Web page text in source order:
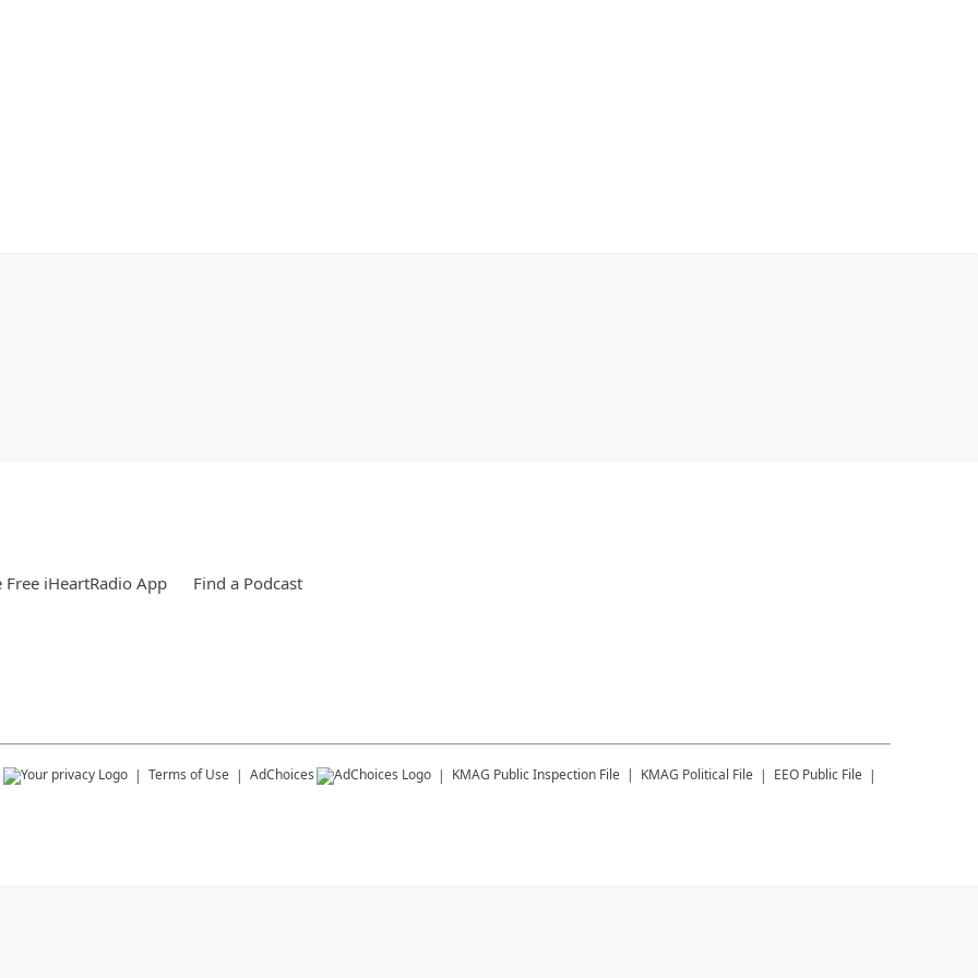
iHeartRadio App Find a Podcast
Terms of Use AdChoices KMAG Public Inspection File KMAG Political File EEO Public File